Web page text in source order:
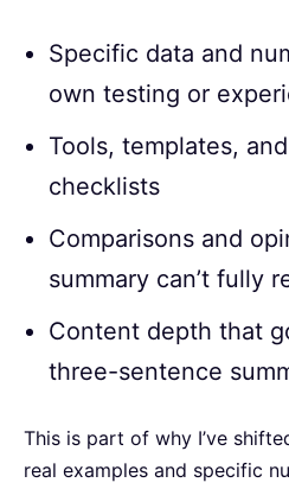
Specific data and
own testing or
Tools, templates,
checklists
Comparisons and
summary can’t fully
Content depth that
three-sentence
This is part of why I’ve
real examples and specific